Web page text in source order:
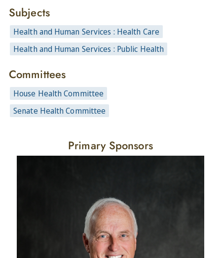
Subjects
Health and Human Services : Health Care
Health and Human Services : Public Health
Committees
House Health Committee
Senate Health Committee
Primary Sponsors